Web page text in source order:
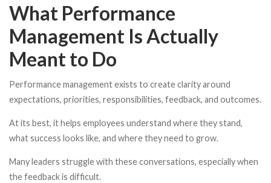
What Performance
Management Is Actually
Meant to Do
Performance management exists to create clarity around
expectations, priorities, responsibilities, feedback, and outcomes.
At its best, it helps employees understand where they stand,
what success looks like, and where they need to grow.
Many leaders struggle with these conversations, especially when
the feedback is difficult.